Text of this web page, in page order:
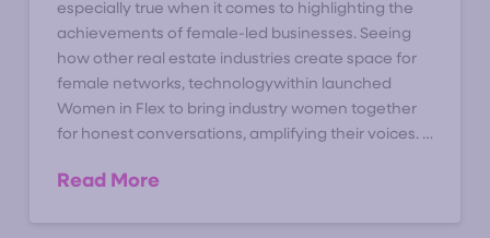
especially true when it comes to highlighting the
achievements of female-led businesses. Seeing
how other real estate industries create space for
female networks, technologywithin launched
Women in Flex to bring industry women together
for honest conversations, amplifying their voices. …
Read More